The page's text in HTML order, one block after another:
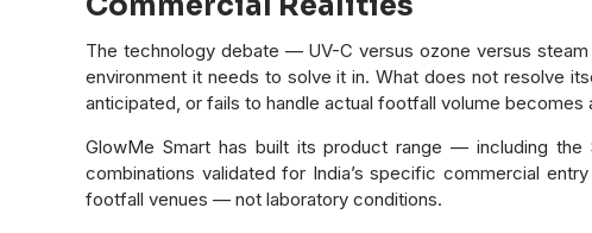
The technology debate — UV-C versus ozone versus
environment it needs to solve it in. What does not resolve
anticipated, or fails to handle actual footfall volume becomes
GlowMe Smart has built its product range — including
combinations validated for India’s specific commercial
footfall venues — not laboratory conditions.